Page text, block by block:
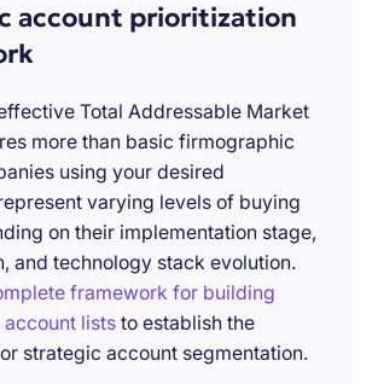
account prioritization
Total Addressable Market
more than basic firmographic
using your desired
varying levels of buying
on their implementation stage,
and technology stack evolution.
framework for building
account lists to establish the
strategic account segmentation.